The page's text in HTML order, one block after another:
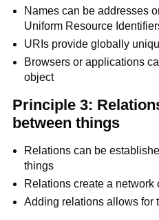
Names can be addresses
Uniform Resource
URIs provide globally
Browsers or applications
object
Principle 3:
between things
Relations can be
things
Relations create a network
Adding relations allows for